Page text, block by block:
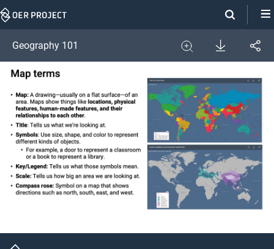
Skip
Geography 101
Expand
Download
Share